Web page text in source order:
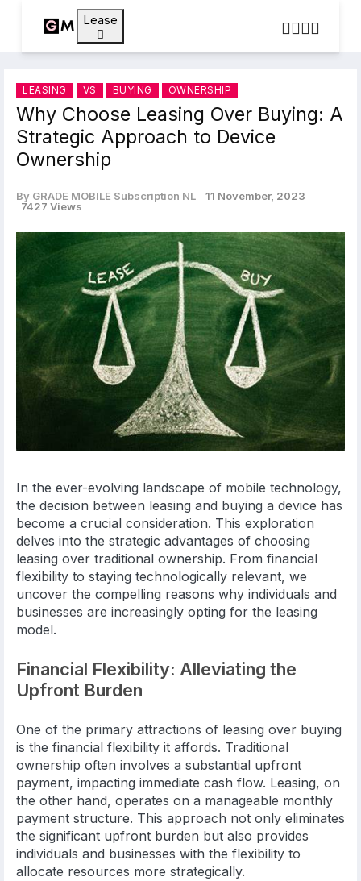
Lease
LEASING VS BUYING OWNERSHIP
Why Choose Leasing Over Buying: A
Strategic Approach to Device
Ownership
By GRADE MOBILE Subscription NL
11 November, 2023
7427 Views
In the ever-evolving landscape of mobile technology,
the decision between leasing and buying a device has
become a crucial consideration. This exploration
delves into the strategic advantages of choosing
leasing over traditional ownership. From financial
flexibility to staying technologically relevant, we
uncover the compelling reasons why individuals and
businesses are increasingly opting for the leasing
model.
Financial Flexibility: Alleviating the
Upfront Burden
One of the primary attractions of leasing over buying
is the financial flexibility it affords. Traditional
ownership often involves a substantial upfront
payment, impacting immediate cash flow. Leasing, on
the other hand, operates on a manageable monthly
payment structure. This approach not only eliminates
the significant upfront burden but also provides
individuals and businesses with the flexibility to
allocate resources more strategically.